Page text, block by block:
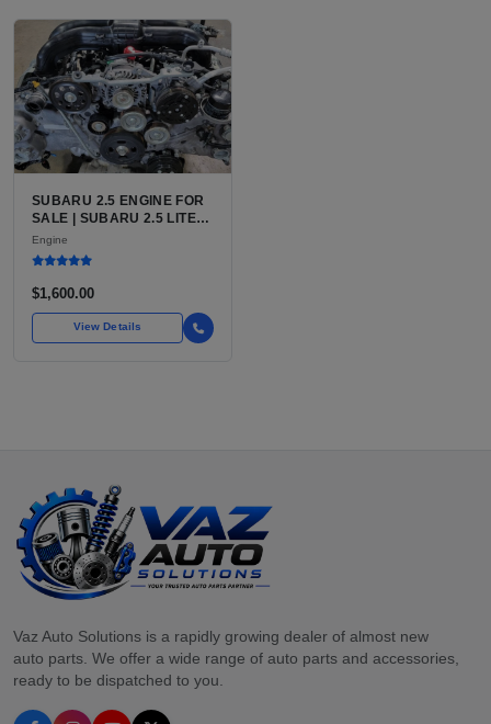
SUBARU 2.5 ENGINE FOR
SALE | SUBARU 2.5 LITER
BOXER ENGINE HAS
POWERED SUBARU'S
STANDARD VEHICLES
Engine
$1,600.00
View Details
Vaz Auto Solutions is a rapidly growing dealer of almost new
auto parts. We offer a wide range of auto parts and accessories,
ready to be dispatched to you.